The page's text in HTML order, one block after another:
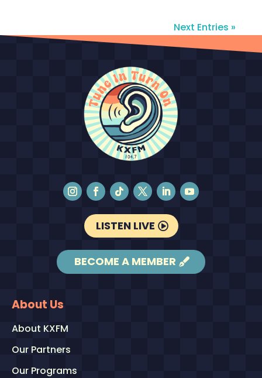
Next Entries »
LISTEN LIVE
BECOME A MEMBER
About Us
About KXFM
Our Partners
Our Programs